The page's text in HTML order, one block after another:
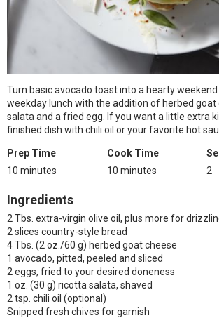
Turn basic avocado toast into a hearty
weekday lunch with the addition of herbed goat
salata and a fried egg. If you want a little extra
finished dish with chili oil or your favorite hot
Prep Time
10 minutes
Cook Time
10 minutes
2
Ingredients
2 Tbs. extra-virgin olive oil, plus more for
2 slices country-style bread
4 Tbs. (2 oz./60 g) herbed goat cheese
1 avocado, pitted, peeled and sliced
2 eggs, fried to your desired doneness
1 oz. (30 g) ricotta salata, shaved
2 tsp. chili oil (optional)
Snipped fresh chives for garnish